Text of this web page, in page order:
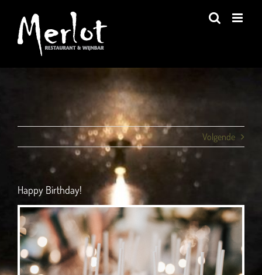
inhoud
Volgende
Happy Birthday!